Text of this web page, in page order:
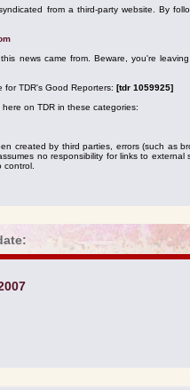
from a third-party website. By
news came from. Beware, you're
for TDR's Good Reporters: [tdr 1059925]
on TDR in these categories:
created by third parties, errors (such as
no responsibility for links to external
control.